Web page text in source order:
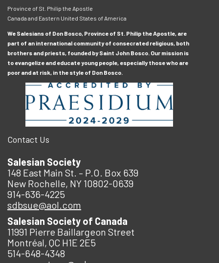
Province of St. Philip the Apostle
Canada and Eastern United States of America
We Salesians of Don Bosco, Province of St. Philip the Apostle, are
part of an international community of consecrated religious, both
brothers and priests, founded by Saint John Bosco. Our mission is
to evangelize and educate young people, especially those who are
poor and at risk, in the style of Don Bosco.
Contact Us
Salesian Society
148 East Main St. – P.O. Box 639
New Rochelle, NY 10802-0639
914-636-4225
sdbsue@aol.com
Salesian Society of Canada
11991 Pierre Baillargeon Street
Montréal, QC H1E 2E5
514-648-4348